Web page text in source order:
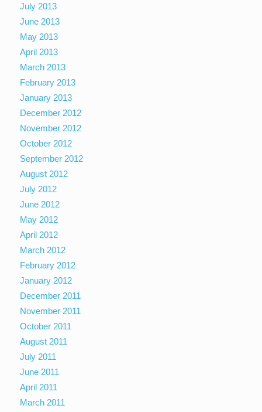
July 2013
June 2013
May 2013
April 2013
March 2013
February 2013
January 2013
December 2012
November 2012
October 2012
September 2012
August 2012
July 2012
June 2012
May 2012
April 2012
March 2012
February 2012
January 2012
December 2011
November 2011
October 2011
August 2011
July 2011
June 2011
April 2011
March 2011